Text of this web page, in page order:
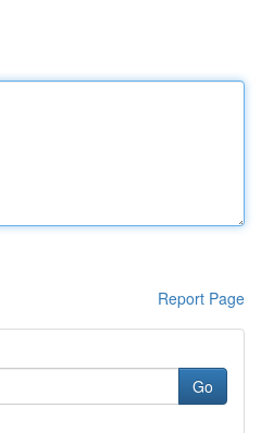
Report Page
Go